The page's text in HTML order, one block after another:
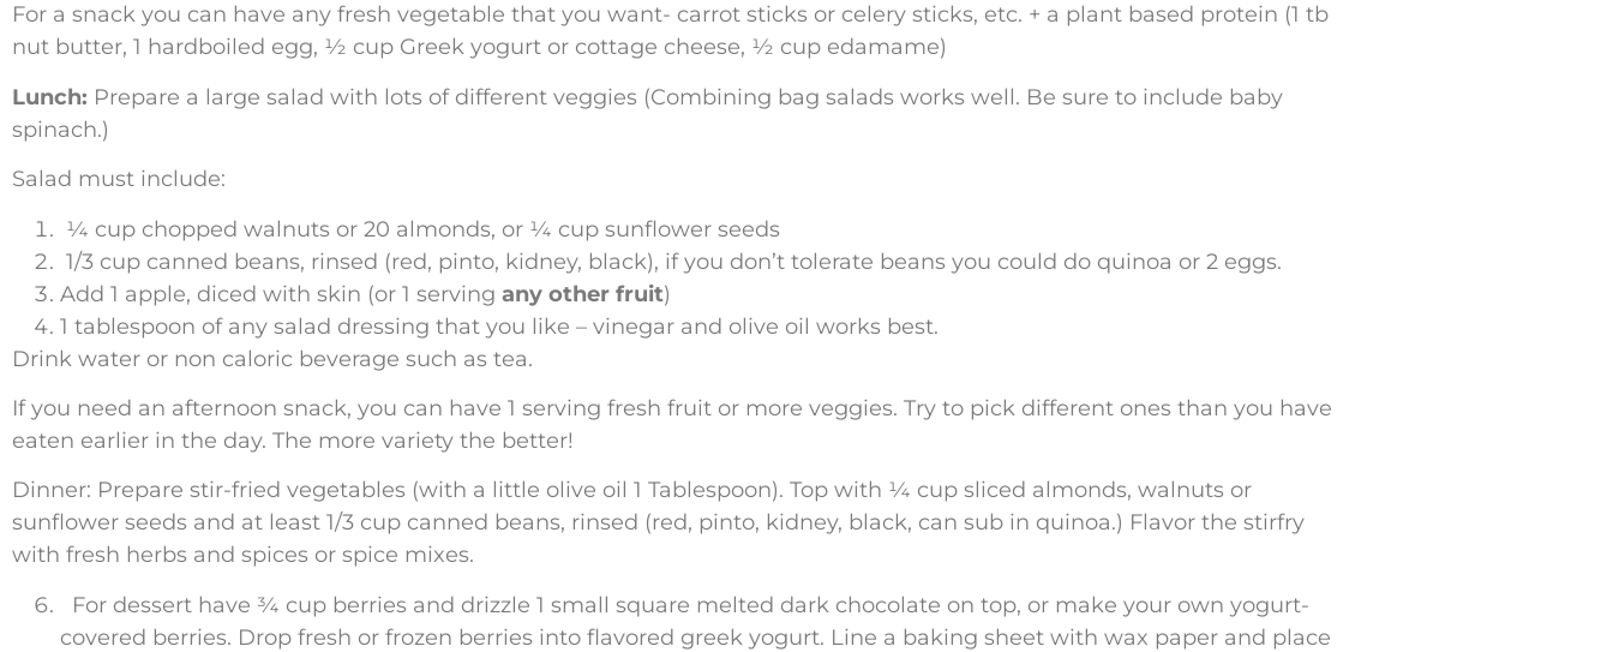
For a snack you can have any fresh vegetable that you want- carrot sticks or celery sticks, etc. + a plant based protein (1 tb
nut butter, 1 hardboiled egg, ½ cup Greek yogurt or cottage cheese, ½ cup edamame)
Lunch: Prepare a large salad with lots of different veggies (Combining bag salads works well. Be sure to include baby
spinach.)
Salad must include:
¼ cup chopped walnuts or 20 almonds, or ¼ cup sunflower seeds
1/3 cup canned beans, rinsed (red, pinto, kidney, black), if you don’t tolerate beans you could do quinoa or 2 eggs.
Add 1 apple, diced with skin (or 1 serving any other fruit)
1 tablespoon of any salad dressing that you like – vinegar and olive oil works best.
Drink water or non caloric beverage such as tea.
If you need an afternoon snack, you can have 1 serving fresh fruit or more veggies. Try to pick different ones than you have
eaten earlier in the day. The more variety the better!
Dinner: Prepare stir-fried vegetables (with a little olive oil 1 Tablespoon). Top with ¼ cup sliced almonds, walnuts or
sunflower seeds and at least 1/3 cup canned beans, rinsed (red, pinto, kidney, black, can sub in quinoa.) Flavor the stirfry
with fresh herbs and spices or spice mixes.
For dessert have ¾ cup berries and drizzle 1 small square melted dark chocolate on top, or make your own yogurt-
covered berries. Drop fresh or frozen berries into flavored greek yogurt. Line a baking sheet with wax paper and place